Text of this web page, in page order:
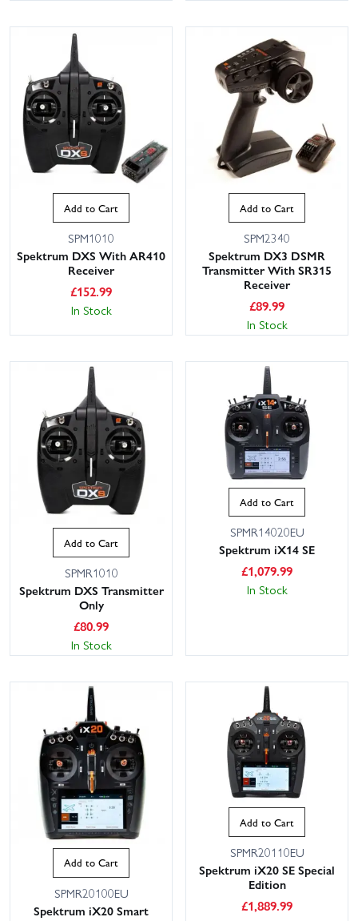
Add to Cart
SPM1010
Spektrum DXS With AR410
Receiver
£152.99
In Stock
Add to Cart
SPM2340
Spektrum DX3 DSMR
Transmitter With SR315
Receiver
£89.99
In Stock
Add to Cart
SPMR1010
Spektrum DXS Transmitter
Only
£80.99
In Stock
Add to Cart
SPMR14020EU
Spektrum iX14 SE
£1,079.99
In Stock
Add to Cart
SPMR20100EU
Spektrum iX20 Smart
Add to Cart
SPMR20110EU
Spektrum iX20 SE Special
Edition
£1,889.99